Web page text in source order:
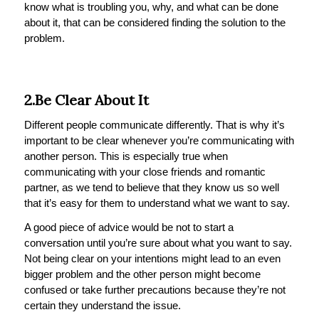
know what is troubling you, why, and what can be done
about it, that can be considered finding the solution to the
problem.
2.Be Clear About It
Different people communicate differently. That is why it’s
important to be clear whenever you’re communicating with
another person. This is especially true when
communicating with your close friends and romantic
partner, as we tend to believe that they know us so well
that it’s easy for them to understand what we want to say.
A good piece of advice would be not to start a
conversation until you’re sure about what you want to say.
Not being clear on your intentions might lead to an even
bigger problem and the other person might become
confused or take further precautions because they’re not
certain they understand the issue.